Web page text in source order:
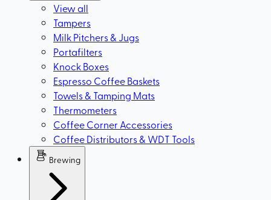
View all
Tampers
Milk Pitchers & Jugs
Portafilters
Knock Boxes
Espresso Coffee Baskets
Towels & Tamping Mats
Thermometers
Coffee Corner Accessories
Coffee Distributors & WDT Tools
Brewing